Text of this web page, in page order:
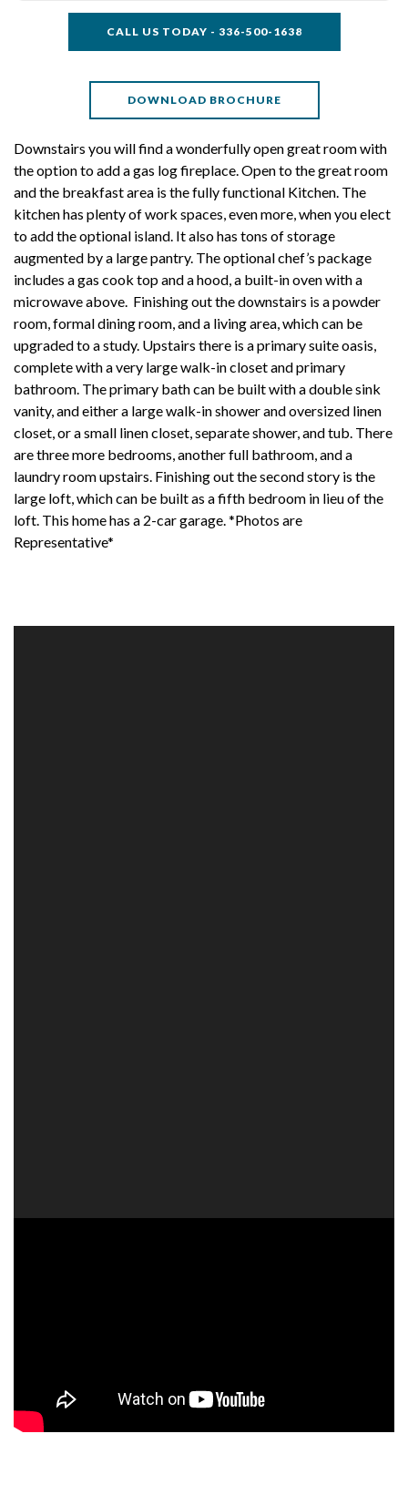
CALL US TODAY - 336-500-1638
DOWNLOAD BROCHURE
Downstairs you will find a wonderfully open great room with
the option to add a gas log fireplace. Open to the great room
and the breakfast area is the fully functional Kitchen. The
kitchen has plenty of work spaces, even more, when you elect
to add the optional island. It also has tons of storage
augmented by a large pantry. The optional chef’s package
includes a gas cook top and a hood, a built-in oven with a
microwave above. Finishing out the downstairs is a powder
room, formal dining room, and a living area, which can be
upgraded to a study. Upstairs there is a primary suite oasis,
complete with a very large walk-in closet and primary
bathroom. The primary bath can be built with a double sink
vanity, and either a large walk-in shower and oversized linen
closet, or a small linen closet, separate shower, and tub. There
are three more bedrooms, another full bathroom, and a
laundry room upstairs. Finishing out the second story is the
large loft, which can be built as a fifth bedroom in lieu of the
loft. This home has a 2-car garage. *Photos are
Representative*